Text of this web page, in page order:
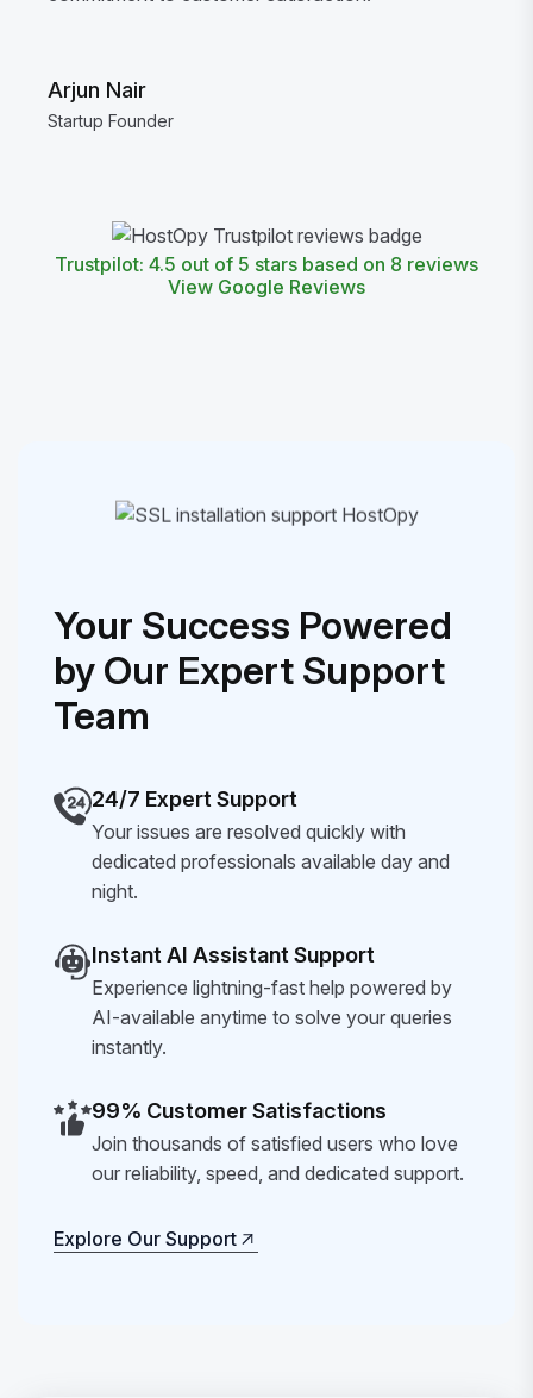
Arjun Nair
Startup Founder
Trustpilot: 4.5 out of 5 stars based on 8 reviews
View Google Reviews
Your Success Powered
by Our Expert Support
Team
24/7 Expert Support
Your issues are resolved quickly with
dedicated professionals available day and
night.
Instant AI Assistant Support
Experience lightning-fast help powered by
AI-available anytime to solve your queries
instantly.
99% Customer Satisfactions
Join thousands of satisfied users who love
our reliability, speed, and dedicated support.
Explore Our Support